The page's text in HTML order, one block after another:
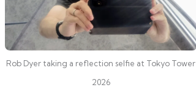
Rob Dyer taking a reflection selfie at Tokyo Tower
2026